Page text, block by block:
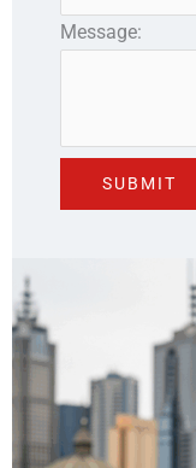
Message: